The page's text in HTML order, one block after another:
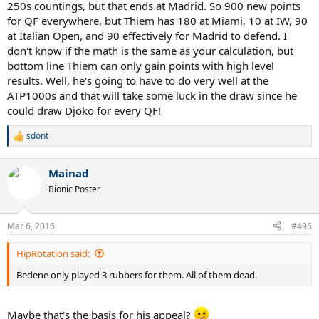
250s countings, but that ends at Madrid. So 900 new points
for QF everywhere, but Thiem has 180 at Miami, 10 at IW, 90
at Italian Open, and 90 effectively for Madrid to defend. I
don't know if the math is the same as your calculation, but
bottom line Thiem can only gain points with high level
results. Well, he's going to have to do very well at the
ATP1000s and that will take some luck in the draw since he
could draw Djoko for every QF!
R
c
n
s
:
sdont
Mainad
Bionic Poster
Mar 6, 2016 #496
HipRotation said:
Bedene only played 3 rubbers for them. All of them dead.
Maybe that's the basis for his appeal?